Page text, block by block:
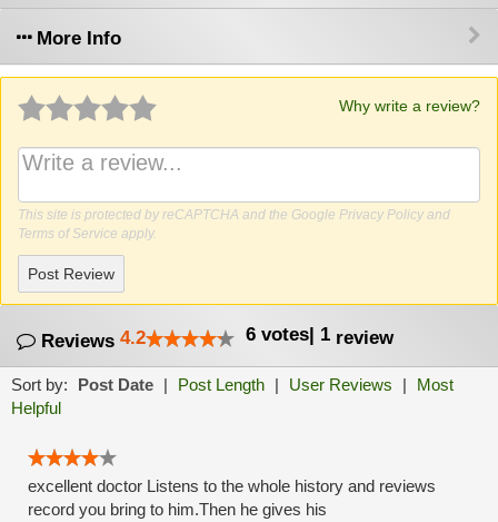
More Info
Why write a review?
This site is protected by reCAPTCHA and the Google Privacy Policy and
Terms of Service apply.
Post Review
Reviews 4.2 6 votes| 1 review
Sort by: Post Date | Post Length | User Reviews |
Most
Helpful
excellent doctor Listens to the whole history and reviews
record you bring to him.Then he gives his